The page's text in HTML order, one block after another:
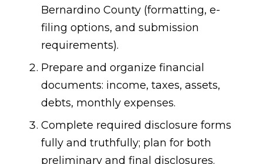
Bernardino County (formatting, e-
filing options, and submission
requirements).
Prepare and organize financial
documents: income, taxes, assets,
debts, monthly expenses.
Complete required disclosure forms
fully and truthfully; plan for both
preliminary and final disclosures.